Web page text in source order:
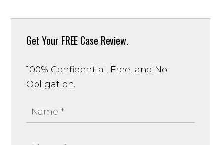
Get Your FREE Case Review.
100% Confidential, Free, and No
Obligation.